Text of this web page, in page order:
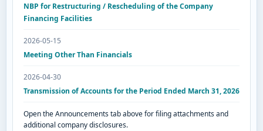
NBP for Restructuring / Rescheduling of the Company
Financing Facilities
2026-05-15
Meeting Other Than Financials
2026-04-30
Transmission of Accounts for the Period Ended March 31, 2026
Open the Announcements tab above for filing attachments and
additional company disclosures.